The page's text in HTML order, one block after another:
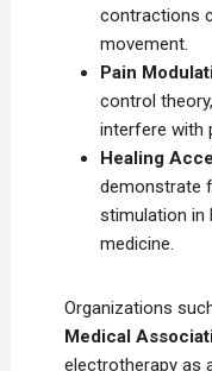
contractions
movement.
Pain
control
interfere with
Healing
demonstrate
stimulation in
medicine.
Organizations
Medical
electrotherapy as